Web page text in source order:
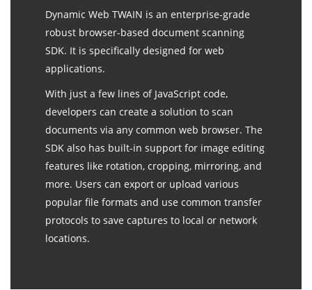
Dynamic Web TWAIN is an enterprise-grade
robust browser-based document scanning
SDK. It is specifically designed for web
applications.
With just a few lines of JavaScript code,
developers can create a solution to scan
documents via any common web browser. The
SDK also has built-in support for image editing
features like rotation, cropping, mirroring, and
more. Users can export or upload various
popular file formats and use common transfer
protocols to save captures to local or network
locations.